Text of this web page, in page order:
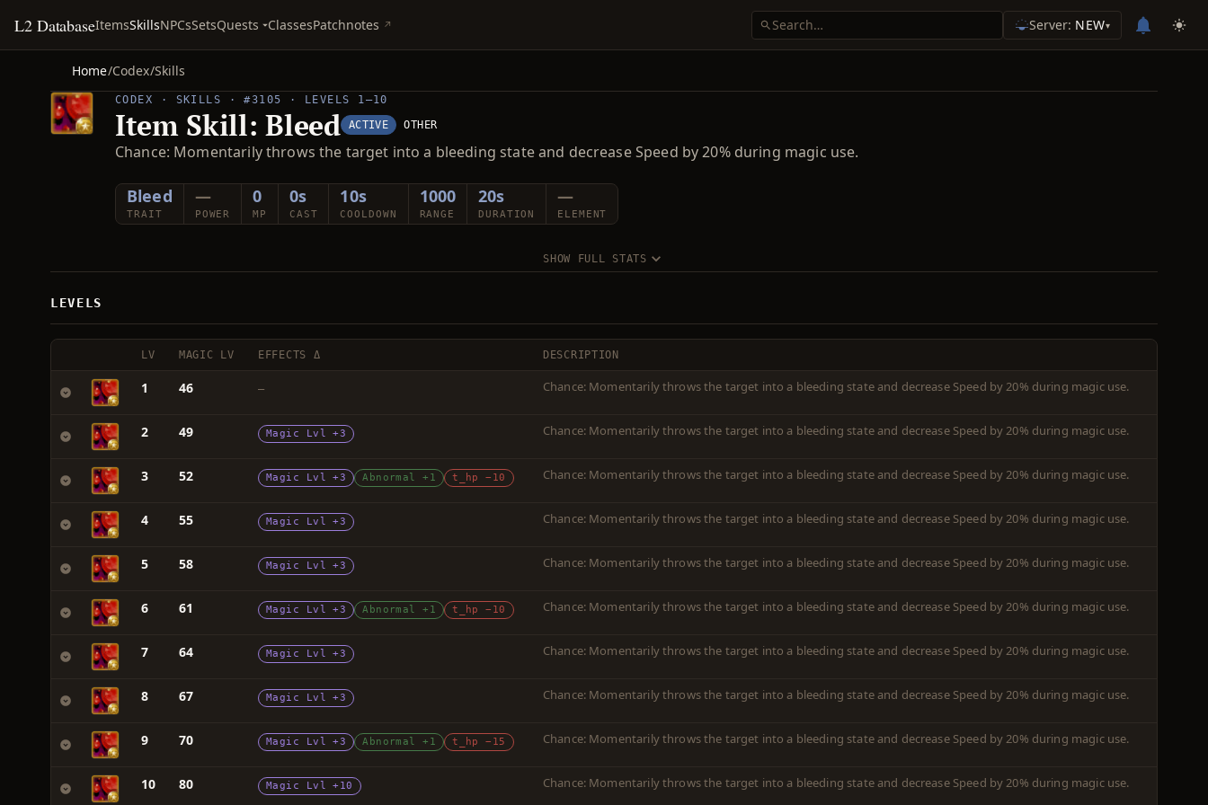
L2 DatabaseItemsSkillsNPCsSetsQuests ClassesPatchnotes Server: NEW▾
Home/Codex/Skills
CODEX · SKILLS · #3105 · LEVELS 1–10
Item Skill: Bleed ACTIVE OTHER
Chance: Momentarily throws the target into a bleeding state and decrease Speed by 20% during magic use.
Bleed
TRAIT
—
POWER
0
MP
0s
CAST
10s
COOLDOWN
1000
RANGE
20s
DURATION
—
ELEMENT
SHOW FULL STATS
LEVELS
LV MAGIC LV EFFECTS Δ DESCRIPTION
1 46 — Chance: Momentarily throws the target into a bleeding state and decrease Speed by 20% during magic use.
2 49 Magic Lvl +3 Chance: Momentarily throws the target into a bleeding state and decrease Speed by 20% during magic use.
3 52 Magic Lvl +3 Abnormal +1 t_hp −10 Chance: Momentarily throws the target into a bleeding state and decrease Speed by 20% during magic use.
4 55 Magic Lvl +3 Chance: Momentarily throws the target into a bleeding state and decrease Speed by 20% during magic use.
5 58 Magic Lvl +3 Chance: Momentarily throws the target into a bleeding state and decrease Speed by 20% during magic use.
6 61 Magic Lvl +3 Abnormal +1 t_hp −10 Chance: Momentarily throws the target into a bleeding state and decrease Speed by 20% during magic use.
7 64 Magic Lvl +3 Chance: Momentarily throws the target into a bleeding state and decrease Speed by 20% during magic use.
8 67 Magic Lvl +3 Chance: Momentarily throws the target into a bleeding state and decrease Speed by 20% during magic use.
9 70 Magic Lvl +3 Abnormal +1 t_hp −15 Chance: Momentarily throws the target into a bleeding state and decrease Speed by 20% during magic use.
10 80 Magic Lvl +10 Chance: Momentarily throws the target into a bleeding state and decrease Speed by 20% during magic use.